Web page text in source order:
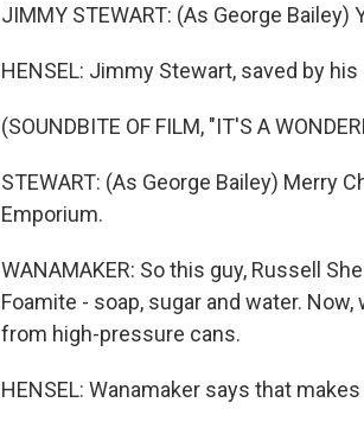
JIMMY STEWART: (As George Bailey)
HENSEL: Jimmy Stewart, saved by
(SOUNDBITE OF FILM, "IT'S A
STEWART: (As George Bailey) Merry
Emporium.
WANAMAKER: So this guy, Russell
Foamite - soap, sugar and water.
from high-pressure cans.
HENSEL: Wanamaker says that